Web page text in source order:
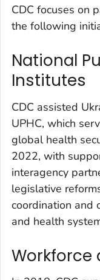
CDC focuses on
the following
National
Institutes
CDC assisted
UPHC, which
global health
2022, with
interagency
legislative
coordination and
and health
Workforce